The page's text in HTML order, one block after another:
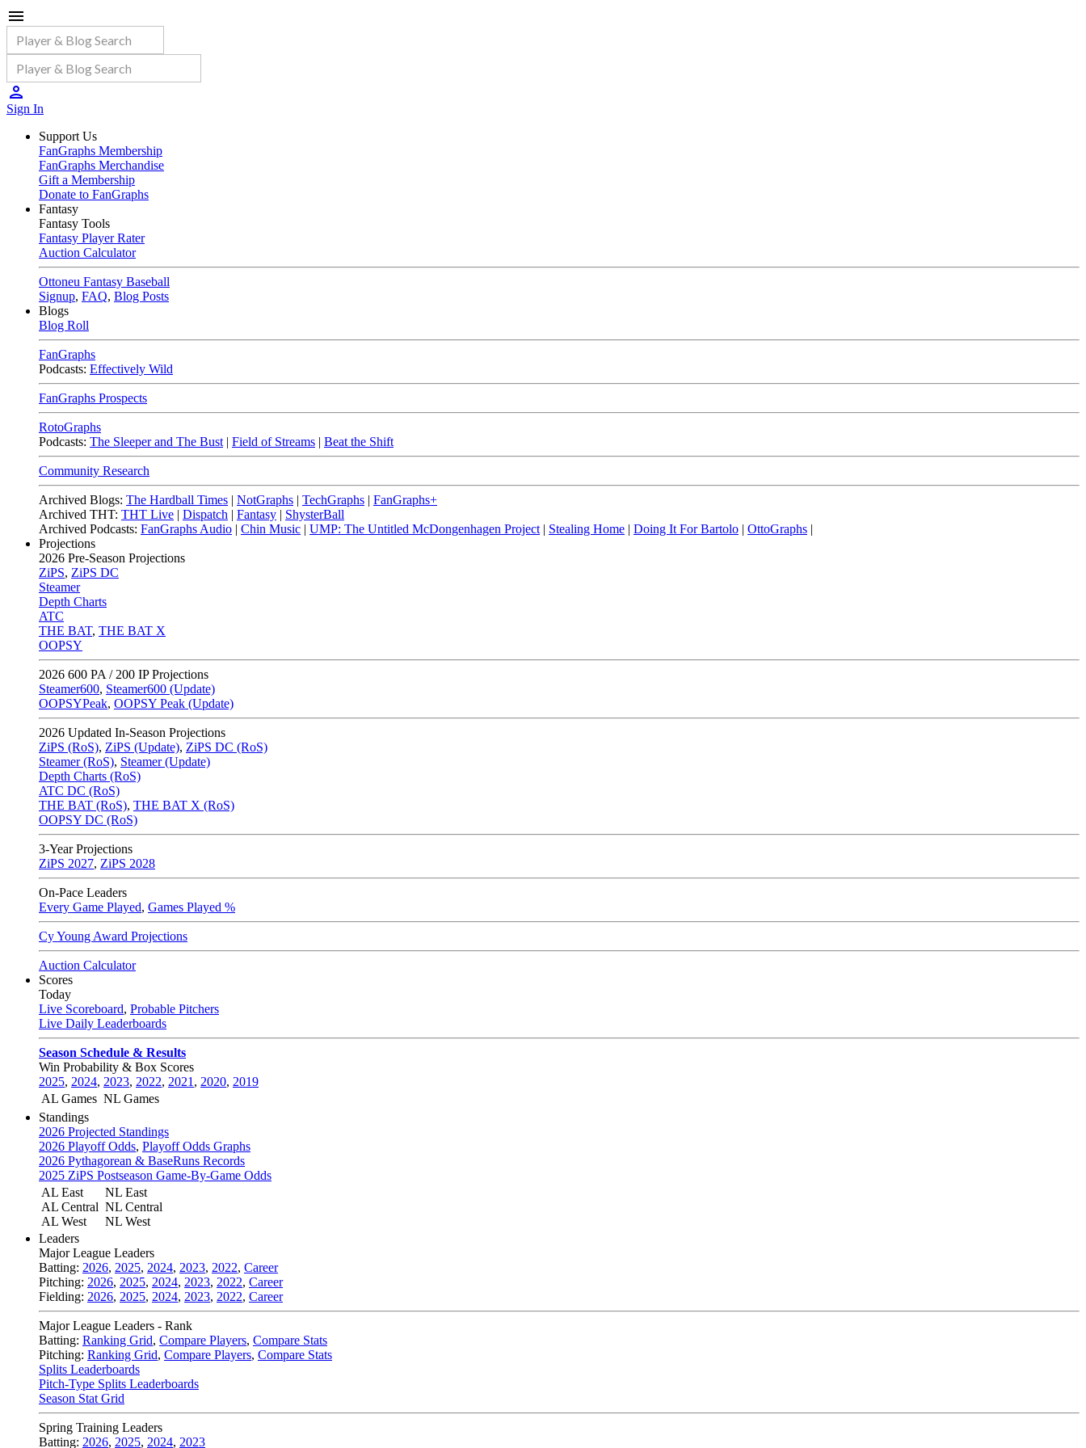
Sign In
Support Us
FanGraphs Membership
FanGraphs Merchandise
Gift a Membership
Donate to FanGraphs
Fantasy
Fantasy Tools
Fantasy Player Rater
Auction Calculator
Ottoneu Fantasy Baseball
Signup, FAQ, Blog Posts
Blogs
Blog Roll
FanGraphs
Podcasts: Effectively Wild
FanGraphs Prospects
RotoGraphs
Podcasts: The Sleeper and The Bust | Field of Streams | Beat the Shift
Community Research
Archived Blogs: The Hardball Times | NotGraphs | TechGraphs | FanGraphs+
Archived THT: THT Live | Dispatch | Fantasy | ShysterBall
Archived Podcasts: FanGraphs Audio | Chin Music | UMP: The Untitled McDongenhagen Project | Stealing Home | Doing It For Bartolo | OttoGraphs |
Projections
2026 Pre-Season Projections
ZiPS, ZiPS DC
Steamer
Depth Charts
ATC
THE BAT, THE BAT X
OOPSY
2026 600 PA / 200 IP Projections
Steamer600, Steamer600 (Update)
OOPSYPeak, OOPSY Peak (Update)
2026 Updated In-Season Projections
ZiPS (RoS), ZiPS (Update), ZiPS DC (RoS)
Steamer (RoS), Steamer (Update)
Depth Charts (RoS)
ATC DC (RoS)
THE BAT (RoS), THE BAT X (RoS)
OOPSY DC (RoS)
3-Year Projections
ZiPS 2027, ZiPS 2028
On-Pace Leaders
Every Game Played, Games Played %
Cy Young Award Projections
Auction Calculator
Scores
Today
Live Scoreboard, Probable Pitchers
Live Daily Leaderboards
Season Schedule & Results
Win Probability & Box Scores
2025, 2024, 2023, 2022, 2021 , 2020, 2019
AL Games NL Games
Standings
2026 Projected Standings
2026 Playoff Odds, Playoff Odds Graphs
2026 Pythagorean & BaseRuns Records
2025 ZiPS Postseason Game-By-Game Odds
AL East
AL Central
AL West
NL East
NL Central
NL West
Leaders
Major League Leaders
Batting: 2026, 2025, 2024, 2023, 2022, Career
Pitching: 2026, 2025, 2024, 2023, 2022, Career
Fielding: 2026, 2025, 2024, 2023, 2022, Career
Major League Leaders - Rank
Batting: Ranking Grid, Compare Players, Compare Stats
Pitching: Ranking Grid, Compare Players, Compare Stats
Splits Leaderboards
Pitch-Type Splits Leaderboards
Season Stat Grid
Spring Training Leaders
Batting: 2026, 2025, 2024, 2023